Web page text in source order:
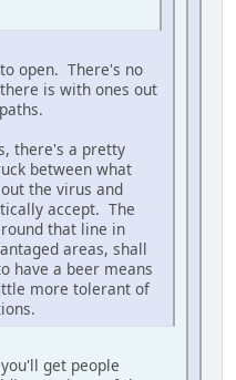
open. There's no
is with ones out
there's a pretty
between what
the virus and
accept. The
that line in
areas, shall
have a beer means
more tolerant of
get people